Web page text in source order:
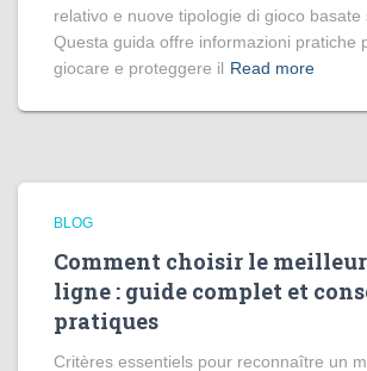
relativo e nuove tipologie di gioco basate
Questa guida offre informazioni pratiche
giocare e proteggere il Read more
BLOG
Comment choisir le
ligne : guide complet et
pratiques
Critères essentiels pour reconnaître un